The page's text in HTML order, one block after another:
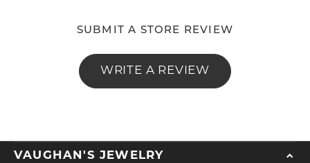
SUBMIT A STORE REVIEW
WRITE A REVIEW
VAUGHAN'S JEWELRY